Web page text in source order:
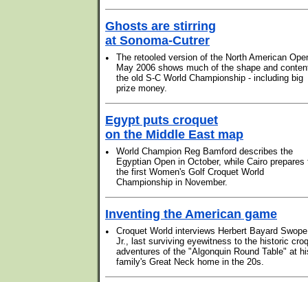
Ghosts are stirring
at Sonoma-Cutrer
•
The retooled version of the North American
May 2006 shows much of the shape and
the old S-C World Championship - including big
prize money.
Egypt puts croquet
on the Middle East map
•
World Champion Reg Bamford describes the
Egyptian Open in October, while Cairo prepares
the first Women's Golf Croquet World
Championship in November.
Inventing the American game
•
Croquet World interviews Herbert Bayard
Jr., last surviving eyewitness to the historic
adventures of the "Algonquin Round Table" at
family's Great Neck home in the 20s.